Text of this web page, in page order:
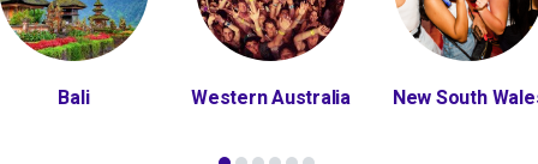
Bali Western Australia New South